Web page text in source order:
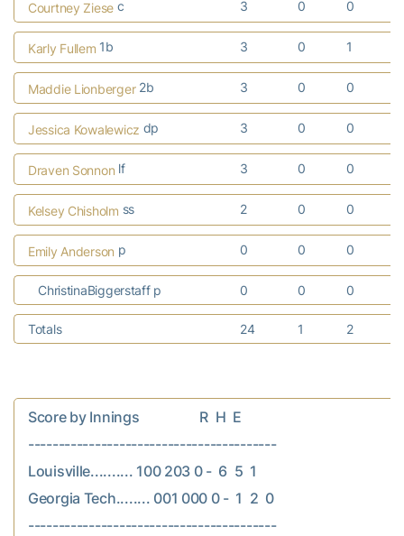
Courtney Ziese c 3 0 0
Karly Fullem 1b 3 0 1
Maddie Lionberger2b 3 0 0
Jessica Kowalewicz dp 3 0 0
Draven Sonnon lf 3 0 0
Kelsey Chisholm ss 2 0 0
Emily Anderson p 0 0 0
ChristinaBiggerstaff p 0 0 0
Totals 24 1 2
Score by Innings                  R  H  E
-----------------------------------------
Louisville.......... 100 203 0 -  6  5  1
Georgia Tech........ 001 000 0 -  1  2  0
-----------------------------------------